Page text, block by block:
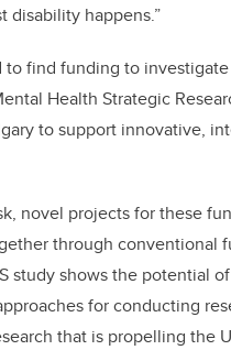
disability happens.”
to find funding to
Health Strategic
to support innovative,
novel projects for these
through conventional
study shows the potential
for conducting
that is propelling the